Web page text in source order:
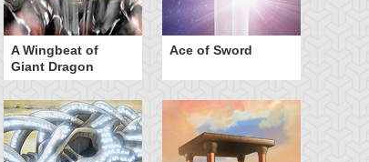
A Wingbeat of
Giant Dragon
Ace of Sword